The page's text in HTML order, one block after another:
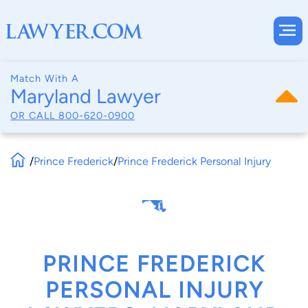
Match With A
Maryland Lawyer
OR CALL 800-620-0900
/Prince Frederick/Prince Frederick Personal Injury
PRINCE FREDERICK
PERSONAL INJURY